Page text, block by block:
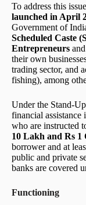
To address this
launched in April
Government of
Scheduled Caste
Entrepreneurs
their own
trading sector, and
fishing), among
Under the Stand-
financial
who are instructed
10 Lakh and Rs 1
borrower and at
public and private
banks are covered
Functioning